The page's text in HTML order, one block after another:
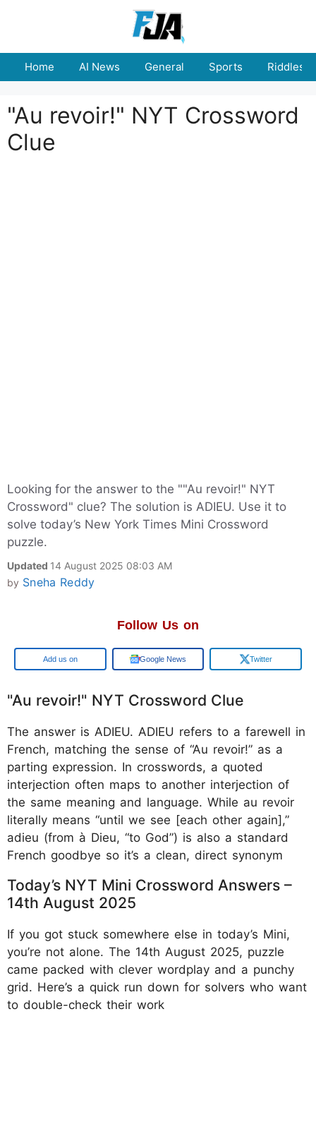
Home AI News General Sports Riddles
"Au revoir!" NYT Crossword
Clue
Looking for the answer to the ""Au revoir!" NYT
Crossword" clue? The solution is ADIEU. Use it to
solve today’s New York Times Mini Crossword
puzzle.
Updated 14 August 2025 08:03 AM
by Sneha Reddy
Follow Us on
Google Google News Twitter
"Au revoir!" NYT Crossword Clue
The answer is ADIEU. ADIEU refers to a farewell in
French, matching the sense of “Au revoir!” as a
parting expression. In crosswords, a quoted
interjection often maps to another interjection of
the same meaning and language. While au revoir
literally means “until we see [each other again],”
adieu (from à Dieu, “to God”) is also a standard
French goodbye so it’s a clean, direct synonym
Today’s NYT Mini Crossword Answers –
14th August 2025
If you got stuck somewhere else in today’s Mini,
you’re not alone. The 14th August 2025, puzzle
came packed with clever wordplay and a punchy
grid. Here’s a quick run down for solvers who want
to double-check their work